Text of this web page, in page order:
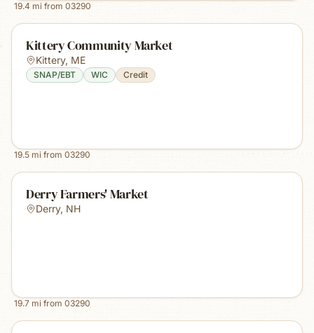
19.4 mi from 03290
Kittery Community Market
Kittery, ME
SNAP/EBT WIC Credit
19.5 mi from 03290
Derry Farmers' Market
Derry, NH
19.7 mi from 03290